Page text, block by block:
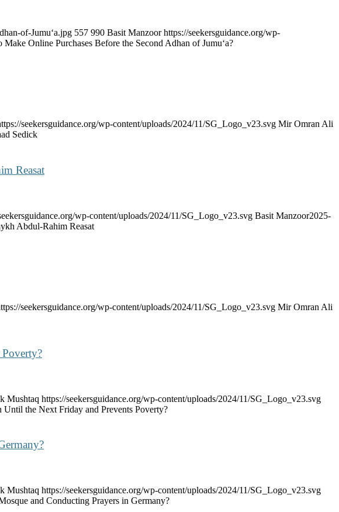
of-Jumu‘a.jpg 557 990 Basit Manzoor https://seekersguidance.org/wp-
Make Online Purchases Before the Second Adhan of Jumu‘a?
seekersguidance.org/wp-content/uploads/2024/11/SG_Logo_v23.svg Mir Omran Ali
Sedick
Reasat
wp-content/uploads/2024/11/SG_Logo_v23.svg Basit Manzoor2025-
Abdul-Rahim Reasat
seekersguidance.org/wp-content/uploads/2024/11/SG_Logo_v23.svg Mir Omran Ali
Mushtaq https://seekersguidance.org/wp-content/uploads/2024/11/SG_Logo_v23.svg
the Next Friday and Prevents Poverty?
Mushtaq https://seekersguidance.org/wp-content/uploads/2024/11/SG_Logo_v23.svg
and Conducting Prayers in Germany?